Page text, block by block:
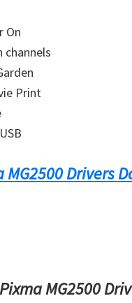
On
channels
Print
MG2500 Drivers
MG2500